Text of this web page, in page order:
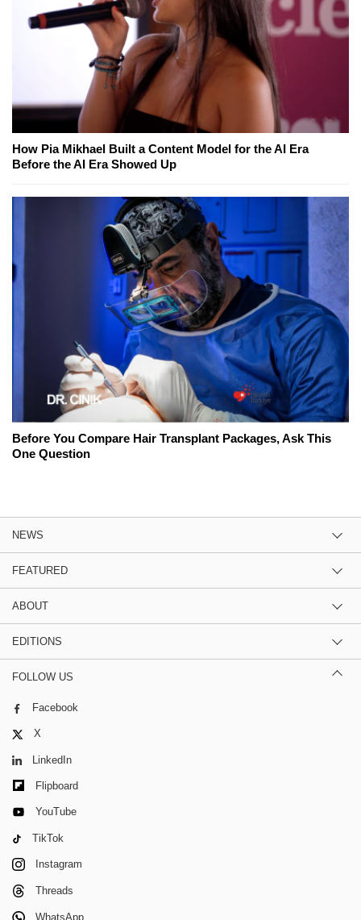
How Pia Mikhael Built a Content Model for the AI Era
Before the AI Era Showed Up
Before You Compare Hair Transplant Packages, Ask This
One Question
NEWS
FEATURED
ABOUT
EDITIONS
FOLLOW US
Facebook
X
LinkedIn
Flipboard
YouTube
TikTok
Instagram
Threads
WhatsApp